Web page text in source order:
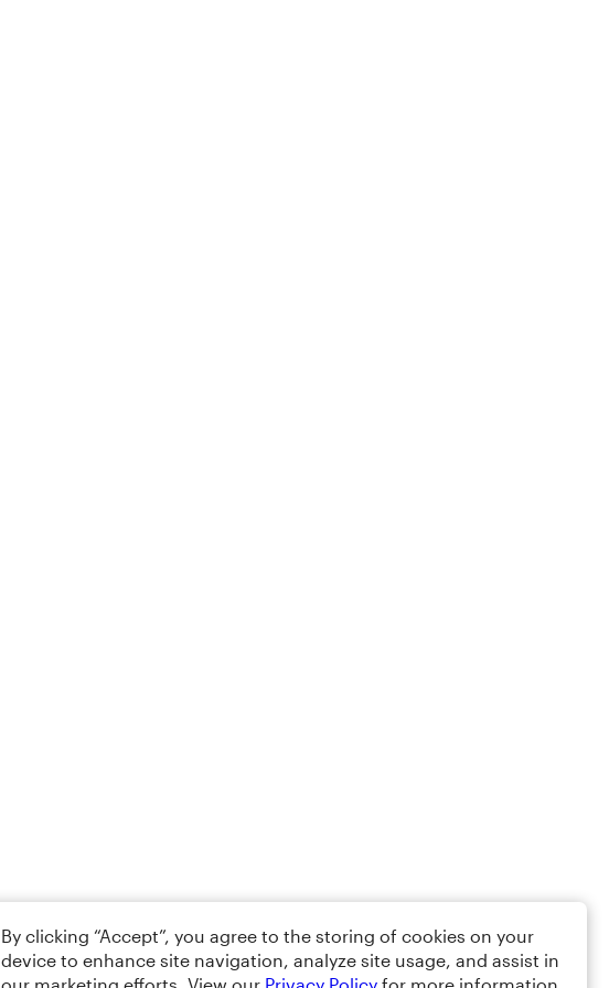
By clicking “Accept”, you agree to the storing of cookies on your
device to enhance site navigation, analyze site usage, and assist in